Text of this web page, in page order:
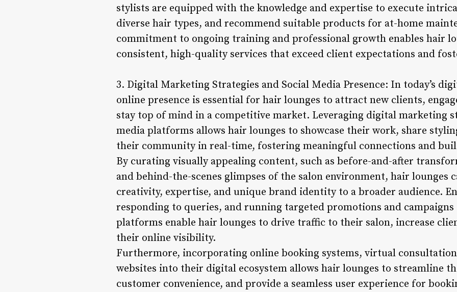
stylists are equipped with the knowledge and expertise to execute
diverse hair types, and recommend suitable products for at-home
commitment to ongoing training and professional growth enables hair
consistent, high-quality services that exceed client expectations and
3. Digital Marketing Strategies and Social Media Presence: In today’s
online presence is essential for hair lounges to attract new clients,
stay top of mind in a competitive market. Leveraging digital marketing
media platforms allows hair lounges to showcase their work, share
their community in real-time, fostering meaningful connections and
By curating visually appealing content, such as before-and-after
and behind-the-scenes glimpses of the salon environment, hair lounges
creativity, expertise, and unique brand identity to a broader audience.
responding to queries, and running targeted promotions and campaigns
platforms enable hair lounges to drive traffic to their salon, increase
their online visibility.
Furthermore, incorporating online booking systems, virtual
websites into their digital ecosystem allows hair lounges to streamline
customer convenience, and provide a seamless user experience for